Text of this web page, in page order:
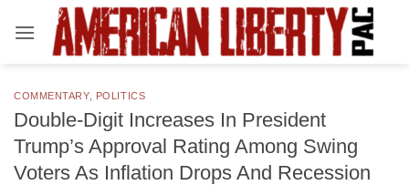
COMMENTARY, POLITICS
Double-Digit Increases In President
Trump’s Approval Rating Among Swing
Voters As Inflation Drops And Recession